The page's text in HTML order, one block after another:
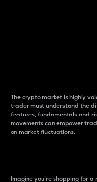
The crypto market is highly
trader must understand the
features, fundamentals and
movements can empower
on market fluctuations.
Imagine you’re shopping for a